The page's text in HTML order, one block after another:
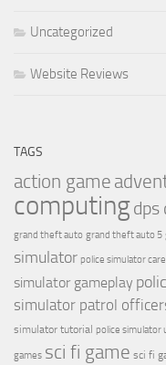
Uncategorized
Website Reviews
TAGS
action game
computingdps
grand theft auto grand theft auto 5
simulator police simulator
simulator gameplay
simulator patrol
simulator tutorial police simulator
games sci fi game sci fi